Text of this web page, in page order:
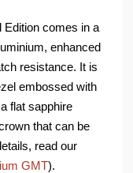
Edition comes in a
enhanced
resistance. It is
embossed with
flat sapphire
that can be
read our
GMT).